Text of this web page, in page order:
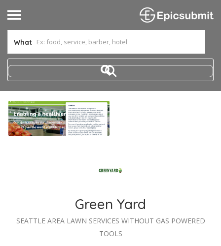
What
Green Yard
SEATTLE AREA LAWN SERVICES WITHOUT GAS POWERED
TOOLS